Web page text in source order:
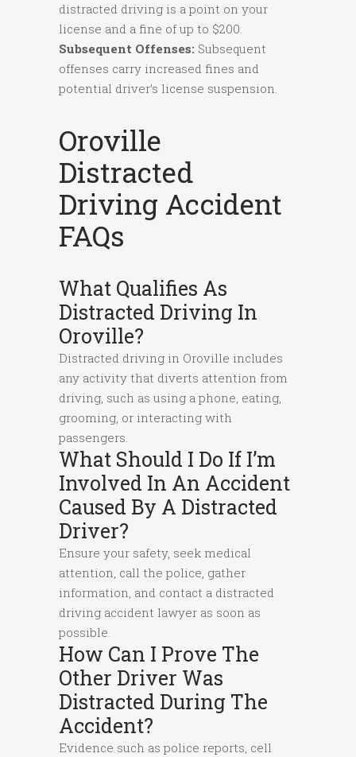
distracted driving is a point on your
license and a fine of up to $200.
Subsequent Offenses: Subsequent
offenses carry increased fines and
potential driver’s license suspension.
Oroville
Distracted
Driving Accident
FAQs
What Qualifies As
Distracted Driving In
Oroville?
Distracted driving in Oroville includes
any activity that diverts attention from
driving, such as using a phone, eating,
grooming, or interacting with
passengers.
What Should I Do If I’m
Involved In An Accident
Caused By A Distracted
Driver?
Ensure your safety, seek medical
attention, call the police, gather
information, and contact a distracted
driving accident lawyer as soon as
possible.
How Can I Prove The
Other Driver Was
Distracted During The
Accident?
Evidence such as police reports, cell